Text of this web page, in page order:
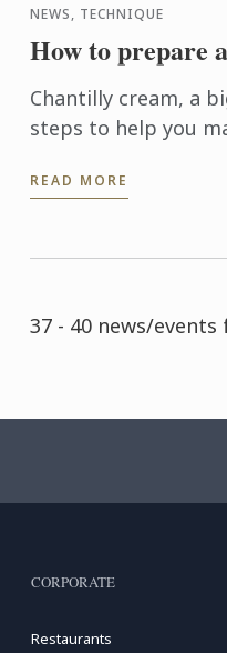
NEWS, TECHNIQUE
How to prepare
Chantilly cream, a
steps to help you
READ MORE
37 - 40 news/events
CORPORATE
Restaurants